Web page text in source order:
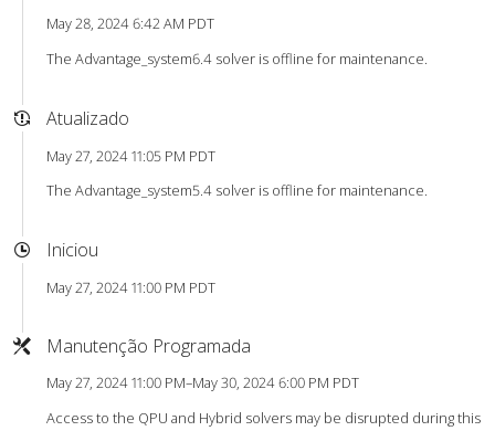
May 28, 2024 6:42 AM PDT
The Advantage_system6.4 solver is offline for maintenance.
Atualizado
May 27, 2024 11:05 PM PDT
The Advantage_system5.4 solver is offline for maintenance.
Iniciou
May 27, 2024 11:00 PM PDT
Manutenção Programada
May 27, 2024 11:00 PM–May 30, 2024 6:00 PM PDT
Access to the QPU and Hybrid solvers may be disrupted during this